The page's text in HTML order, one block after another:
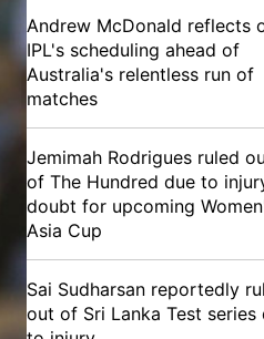
Andrew McDonald reflects
IPL's scheduling ahead of
Australia's relentless run of
matches
Jemimah Rodrigues ruled
of The Hundred due to
doubt for upcoming
Asia Cup
Sai Sudharsan reportedly
out of Sri Lanka Test series